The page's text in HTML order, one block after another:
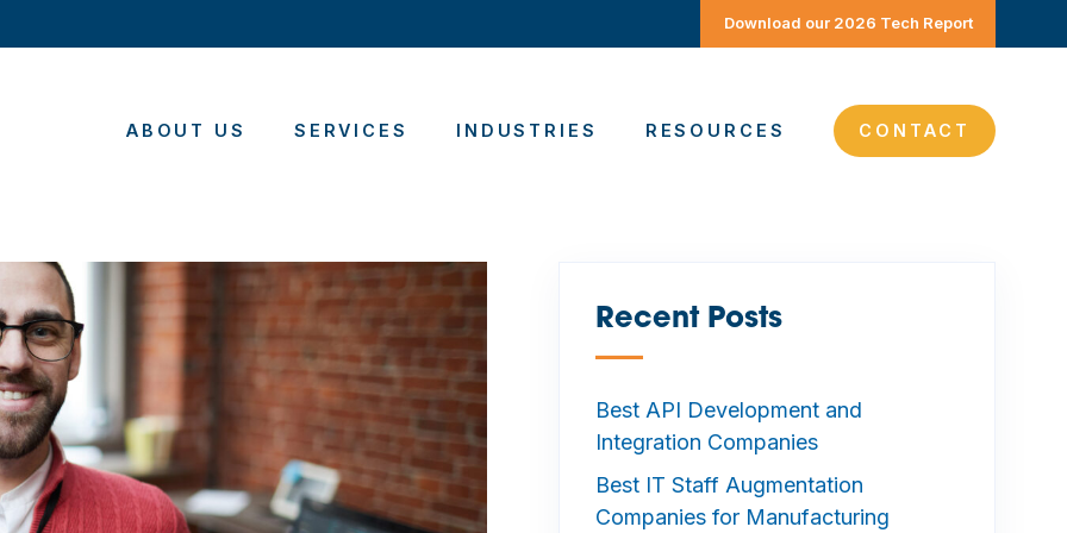
Download our 2026 Tech Report
ABOUT US SERVICES INDUSTRIES RESOURCES CONTACT
Recent Posts
—
Best API Development and
Integration Companies
Best IT Staff Augmentation
Companies for Manufacturing